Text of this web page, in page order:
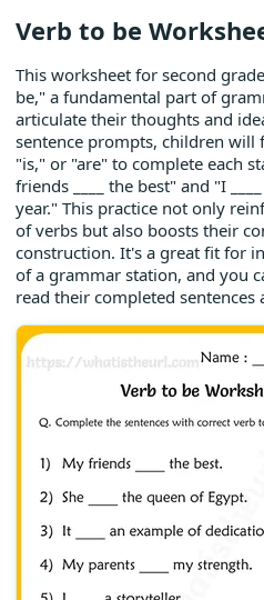
Verb to be
This worksheet for second
be," a fundamental part of
articulate their thoughts and
sentence prompts, children will
"is," or "are" to complete each
friends ____ the best" and "I
year." This practice not only
of verbs but also boosts their
construction. It's a great fit for
of a grammar station, and you
read their completed sentences